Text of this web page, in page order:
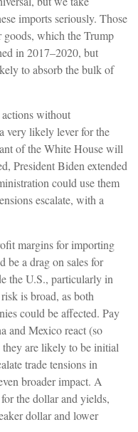
imports seriously. Those
goods, which the Trump
in 2017–2020, but
to absorb the bulk of
without
very likely lever for the
of the White House will
President Biden extended
could use them
escalate, with a
margins for importing
be a drag on sales for
the U.S., particularly in
is broad, as both
could be affected. Pay
and Mexico react (so
are likely to be initial
trade tensions in
broader impact. A
the dollar and yields,
dollar and lower